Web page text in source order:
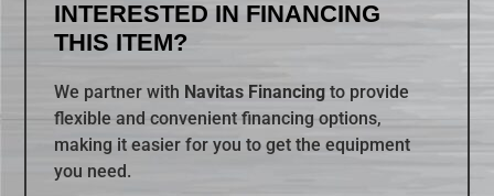
INTERESTED IN FINANCING
THIS ITEM?
We partner with Navitas Financing to provide
flexible and convenient financing options,
making it easier for you to get the equipment
you need.